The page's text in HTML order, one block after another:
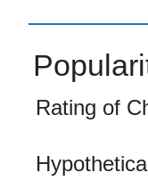
Rating of